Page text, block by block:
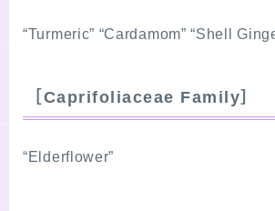
“Turmeric” “Cardamom” “Shell
［Caprifoliaceae Family］
“Elderflower”